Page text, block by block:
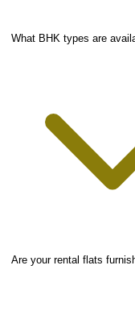
What BHK types are
Are your rental flats